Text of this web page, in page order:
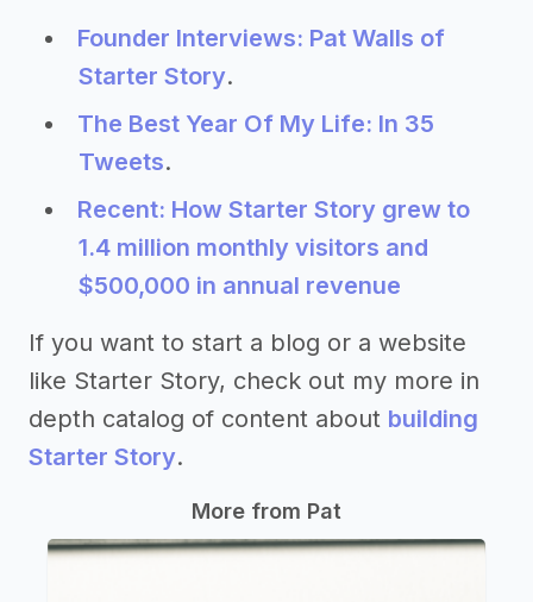
Founder Interviews: Pat Walls of
Starter Story.
The Best Year Of My Life: In 35
Tweets.
Recent: How Starter Story grew to
1.4 million monthly visitors and
$500,000 in annual revenue
If you want to start a blog or a website
like Starter Story, check out my more in
depth catalog of content about building
Starter Story.
More from Pat